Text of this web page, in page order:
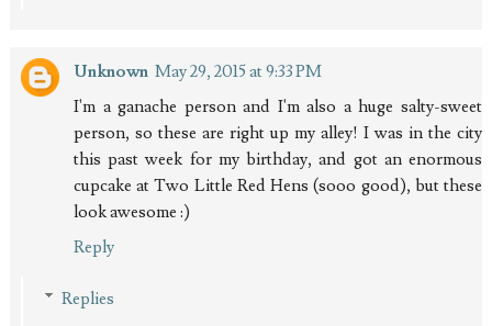
Unknown May 29, 2015 at 9:33 PM
I'm a ganache person and I'm also a huge salty-sweet
person, so these are right up my alley! I was in the city
this past week for my birthday, and got an enormous
cupcake at Two Little Red Hens (sooo good), but these
look awesome :)
Reply
Replies